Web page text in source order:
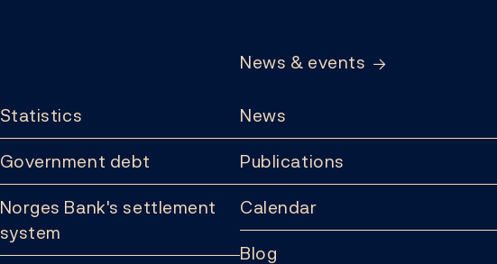
Statistics
Government debt
Norges Bank's settlement
system
News & events
News
Publications
Calendar
Blog